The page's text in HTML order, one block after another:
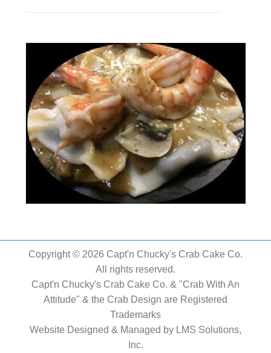
Copyright © 2026 Capt'n Chucky's Crab Cake Co.
All rights reserved.
Capt'n Chucky's Crab Cake Co. & "Crab With An
Attitude" & the Crab Design are Registered
Trademarks
Website Designed & Managed by LMS Solutions,
Inc.